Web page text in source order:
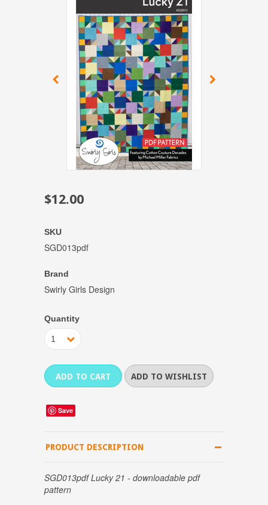
$12.00
SKU
SGD013pdf
Brand
Swirly Girls Design
Quantity
1
Save
PRODUCT DESCRIPTION
SGD013pdf Lucky 21 - downloadable pdf
pattern